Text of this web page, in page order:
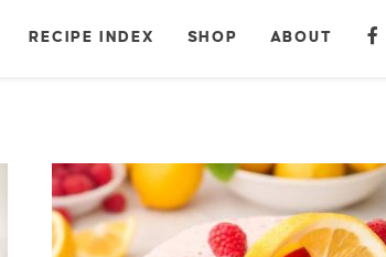
RECIPE INDEX SHOP ABOUT